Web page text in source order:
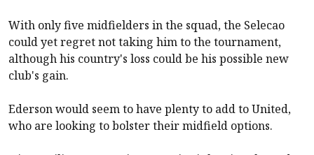
With only five midfielders in the squad, the Selecao
could yet regret not taking him to the tournament,
although his country's loss could be his possible new
club's gain.
Ederson would seem to have plenty to add to United,
who are looking to bolster their midfield options.